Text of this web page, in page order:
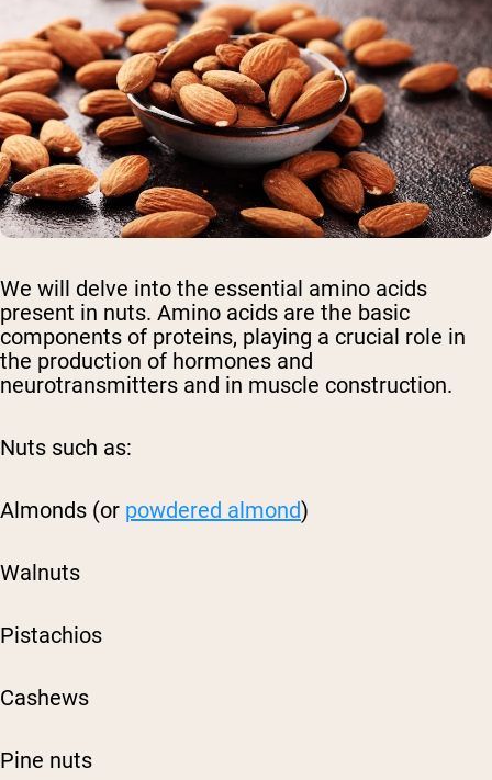
We will delve into the essential amino acids
present in nuts. Amino acids are the basic
components of proteins, playing a crucial role in
the production of hormones and
neurotransmitters and in muscle construction.
Nuts such as:
Almonds (or powdered almond)
Walnuts
Pistachios
Cashews
Pine nuts